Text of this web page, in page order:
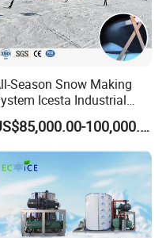
industries due to its
Common applications
: Perfect for chilling soft
: Maintains freshness and
and transportation.
in fresh food displays to
Season Snow Making
Icesta Industrial
Commercial Indoor Ski
US$85,000.00-100,000.00